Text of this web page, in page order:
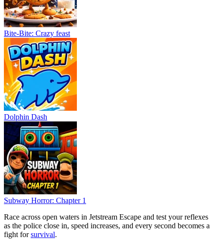
Bite-Bite: Crazy feast
Dolphin Dash
Subway Horror: Chapter 1
Race across open waters in Jetstream Escape and test your reflexes
as the police close in, speed increases, and every second becomes a
fight forsurvival.